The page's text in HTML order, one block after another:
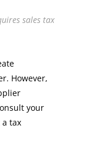
sales tax
However,
your
a tax